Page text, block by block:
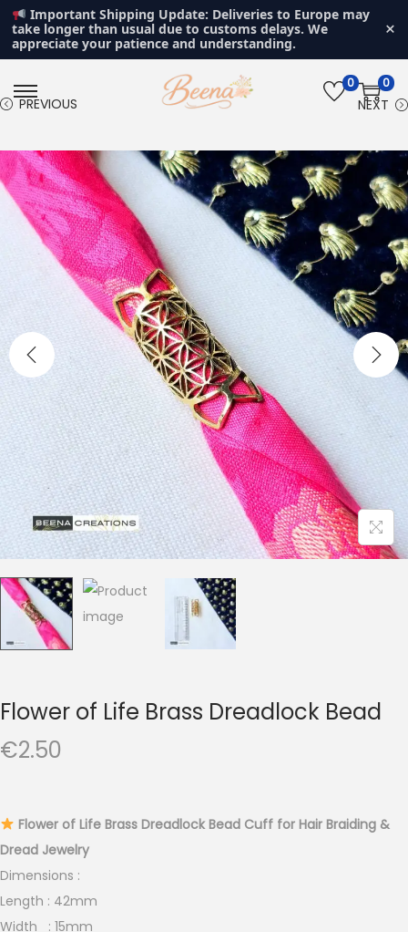
Important Shipping Update: Deliveries to Europe may
take longer than usual due to customs delays. We
appreciate your patience and understanding.
×
S
i
t
v
i
g
a
t
i
o
S
i
t
n
t
e
n
t
0 0
PREVIOUS NEXT
Flower of Life Brass Dreadlock Bead
€2.50
Flower of Life Brass Dreadlock Bead Cuff for Hair Braiding &
Dread Jewelry
Dimensions :
Length : 42mm
Width : 15mm